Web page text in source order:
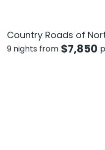
Country Roads of
9 nights from $7,850